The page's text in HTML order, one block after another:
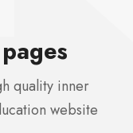
quality inner
website